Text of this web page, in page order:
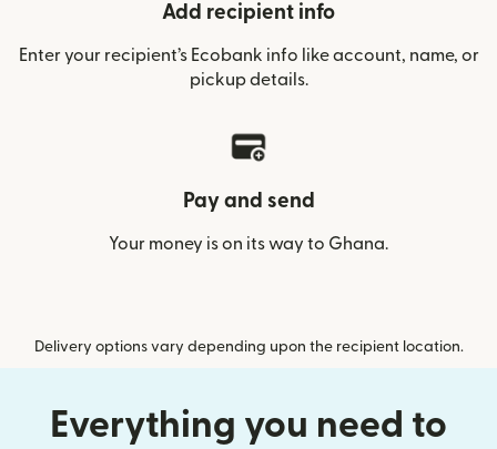
Add recipient info
Enter your recipient’s Ecobank info like account, name, or
pickup details.
Pay and send
Your money is on its way to Ghana.
Delivery options vary depending upon the recipient location.
Everything you need to